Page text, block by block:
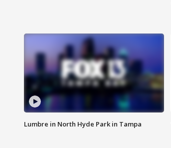
Lumbre in North Hyde Park in Tampa